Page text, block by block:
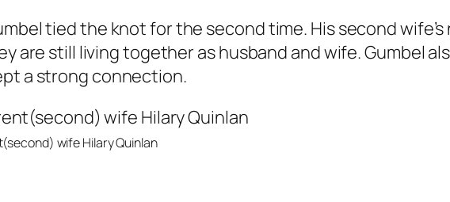
tied the knot for the second time. His second wife’s
are still living together as husband and wife. Gumbel
a strong connection.
wife Hilary Quinlan